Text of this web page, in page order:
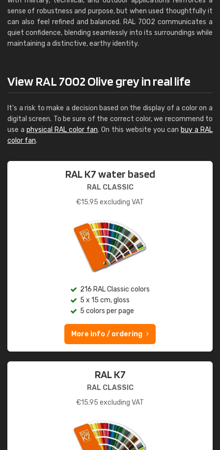
sense of robustness and purpose, but when used thoughtfully it
can also feel refined and balanced. RAL 7002 communicates a
quiet confidence, blending seamlessly into its surroundings while
maintaining a distinctive, earthy identity.
View RAL 7002 Olive grey in real life
It's a risk to make a decision based on the display of a color on a
digital screen. To be sure of the correct color, we recommend to
use a physical RAL color fan. On this website you can buy a RAL
color fan.
RAL K7 water based
RAL CLASSIC
€15.95 excluding VAT
216 RAL Classic colors
5 x 15 cm, gloss
5 colors per page
More info / ordering
RAL K7
RAL CLASSIC
€15.95 excluding VAT